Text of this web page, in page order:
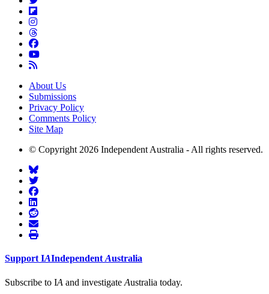
About Us
Submissions
Privacy Policy
Comments Policy
Site Map
© Copyright 2026 Independent Australia - All rights reserved.
SupportIAIndependentAustralia
Subscribe to IA and investigate Australia today.